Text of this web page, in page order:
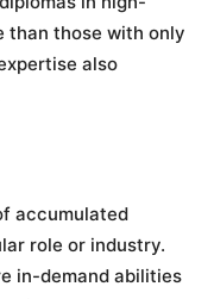
than those with only
also
accumulated
role or industry.
in-demand abilities